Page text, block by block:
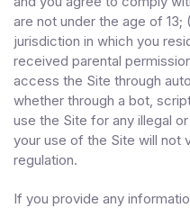
are not under the age of 13; (
jurisdiction in which you
received parental
access the Site through
whether through a bot,
use the Site for any illegal
your use of the Site will not
regulation.
If you provide any